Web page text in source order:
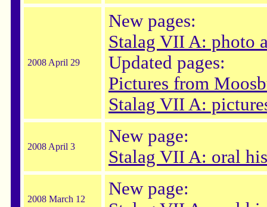
2008 April 29
New pages:
Stalag VII A: photo
Updated pages:
Pictures from
Stalag VII A:
2008 April 3
New page:
Stalag VII A: oral
2008 March 12
New page: